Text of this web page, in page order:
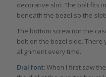
decorative slot. The bolt fits
beneath the bezel so the
The bottom screw (on the
bolt on the bezel side. There
alignment every time.
Dial font: When I first saw